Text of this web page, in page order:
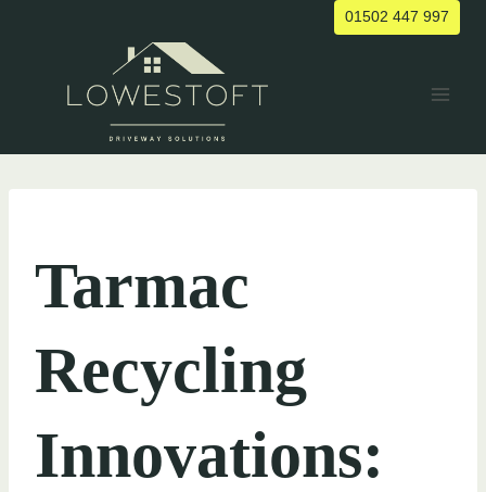
01502 447 997
Tarmac
Recycling
Innovations: